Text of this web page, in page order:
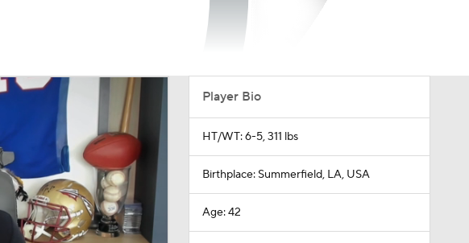
Player Bio
HT/WT: 6-5, 311 lbs
Birthplace: Summerfield, LA, USA
Age: 42